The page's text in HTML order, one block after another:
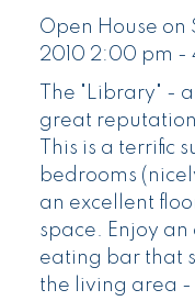
Open House
2010 2:00 pm -
The "Library" -
great
This is a terrific
bedrooms
an excellent
space. Enjoy
eating bar that
the living area